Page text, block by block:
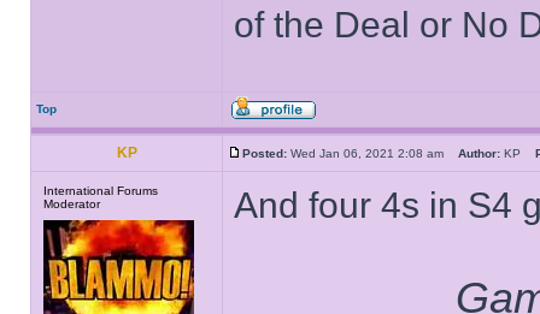
of the Deal or No
Top
KP Posted: Wed Jan 06, 2021 2:08 am Author: KP
International Forums
Moderator
And four 4s in S4